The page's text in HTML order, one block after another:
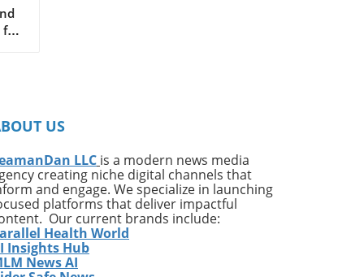
US
LLC is a modern news media
creating niche digital channels that
and engage. We specialize in launching
platforms that deliver impactful
Our current brands include:
Health World
Insights Hub
News AI